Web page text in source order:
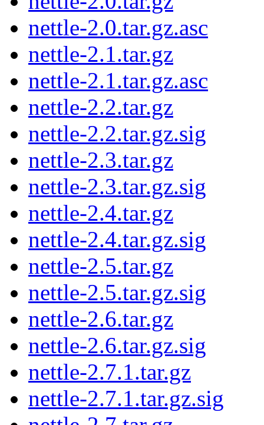
nettle-2.0.tar.gz.asc
nettle-2.1.tar.gz
nettle-2.1.tar.gz.asc
nettle-2.2.tar.gz
nettle-2.2.tar.gz.sig
nettle-2.3.tar.gz
nettle-2.3.tar.gz.sig
nettle-2.4.tar.gz
nettle-2.4.tar.gz.sig
nettle-2.5.tar.gz
nettle-2.5.tar.gz.sig
nettle-2.6.tar.gz
nettle-2.6.tar.gz.sig
nettle-2.7.1.tar.gz
nettle-2.7.1.tar.gz.sig